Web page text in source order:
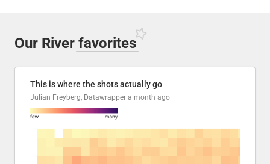
Our River favorites
This is where the shots actually go
Julian Freyberg, Datawrapper a month ago